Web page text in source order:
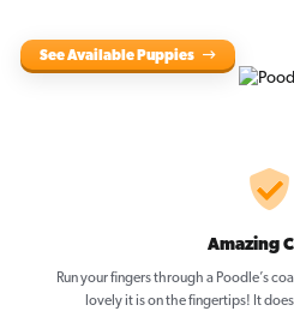
See Available Puppies
Amazing
Run your fingers through a Poodle’s
lovely it is on the fingertips! It